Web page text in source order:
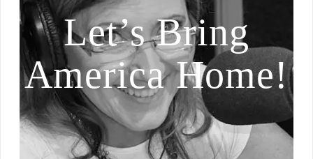
Let’s Bring
America Home!